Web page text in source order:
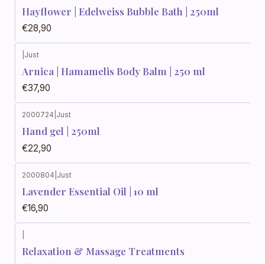
Hayflower | Edelweiss Bubble Bath | 250ml
€28,90
Just
Arnica | Hamamelis Body Balm | 250 ml
€37,90
2000724 Just
Hand gel | 250ml
€22,90
2000804 Just
Lavender Essential Oil | 10 ml
€16,90
Relaxation & Massage Treatments